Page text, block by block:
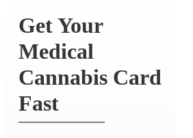
Get Your
Medical
Cannabis Card
Fast